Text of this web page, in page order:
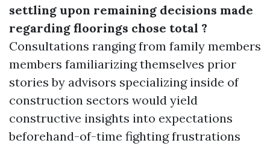
settling upon remaining decisions made
regarding floorings chose total ?
Consultations ranging from family members
members familiarizing themselves prior
stories by advisors specializing inside of
construction sectors would yield
constructive insights into expectations
beforehand-of-time fighting frustrations